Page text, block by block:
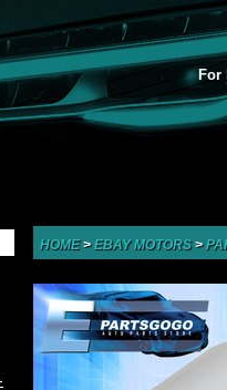
For
HOME>EBAY MOTORS>